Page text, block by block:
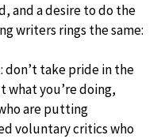
and a desire to do the
writers rings the same:
don’t take pride in the
what you’re doing,
are putting
voluntary critics who